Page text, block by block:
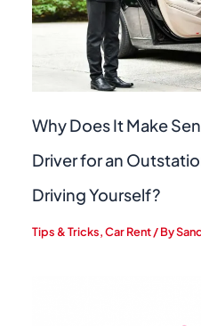
Why Does It Make
Driver for an
Driving Yourself?
Tips & Tricks,Car Rent/ By